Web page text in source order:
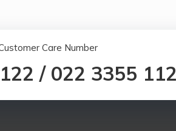
Care Number
/ 022 3355